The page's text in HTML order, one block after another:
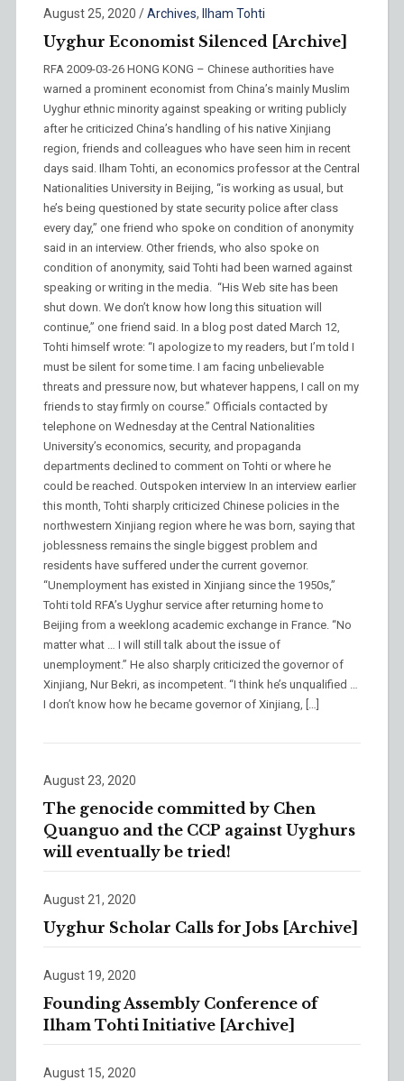
August 25, 2020 /Archives, Ilham Tohti
Uyghur Economist Silenced [Archive]
RFA 2009-03-26 HONG KONG – Chinese authorities have
warned a prominent economist from China’s mainly Muslim
Uyghur ethnic minority against speaking or writing publicly
after he criticized China’s handling of his native Xinjiang
region, friends and colleagues who have seen him in recent
days said. Ilham Tohti, an economics professor at the Central
Nationalities University in Beijing, “is working as usual, but
he’s being questioned by state security police after class
every day,” one friend who spoke on condition of anonymity
said in an interview. Other friends, who also spoke on
condition of anonymity, said Tohti had been warned against
speaking or writing in the media. “His Web site has been
shut down. We don’t know how long this situation will
continue,” one friend said. In a blog post dated March 12,
Tohti himself wrote: “I apologize to my readers, but I’m told I
must be silent for some time. I am facing unbelievable
threats and pressure now, but whatever happens, I call on my
friends to stay firmly on course.” Officials contacted by
telephone on Wednesday at the Central Nationalities
University’s economics, security, and propaganda
departments declined to comment on Tohti or where he
could be reached. Outspoken interview In an interview earlier
this month, Tohti sharply criticized Chinese policies in the
northwestern Xinjiang region where he was born, saying that
joblessness remains the single biggest problem and
residents have suffered under the current governor.
“Unemployment has existed in Xinjiang since the 1950s,”
Tohti told RFA’s Uyghur service after returning home to
Beijing from a weeklong academic exchange in France. “No
matter what … I will still talk about the issue of
unemployment.” He also sharply criticized the governor of
Xinjiang, Nur Bekri, as incompetent. “I think he’s unqualified …
I don’t know how he became governor of Xinjiang, […]
August 23, 2020
The genocide committed by Chen
Quanguo and the CCP against Uyghurs
will eventually be tried!
August 21, 2020
Uyghur Scholar Calls for Jobs [Archive]
August 19, 2020
Founding Assembly Conference of
Ilham Tohti Initiative [Archive]
August 15, 2020